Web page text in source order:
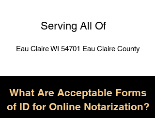
Serving All Of
Eau Claire WI 54701 Eau Claire County
What Are Acceptable Forms
of ID for Online Notarization?